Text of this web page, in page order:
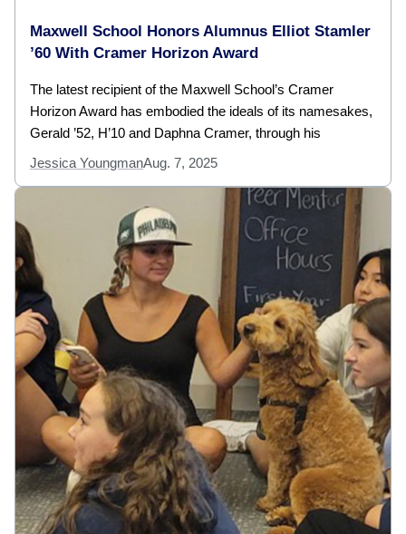
Maxwell School Honors Alumnus Elliot Stamler
’60 With Cramer Horizon Award
The latest recipient of the Maxwell School’s Cramer
Horizon Award has embodied the ideals of its namesakes,
Gerald ’52, H’10 and Daphna Cramer, through his
Jessica YoungmanAug. 7, 2025